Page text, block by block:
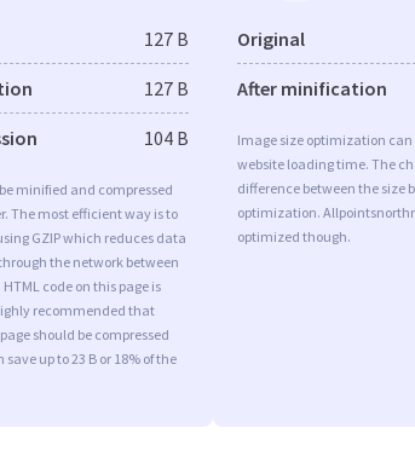
127 B
127 B
104 B
minified and compressed
The most efficient way is to
GZIP which reduces data
the network between
code on this page is
recommended that
should be compressed
save up to 23 B or 18% of the
Original
After minification
Image size optimization can
website loading time. The
difference between the size
optimization.
optimized though.